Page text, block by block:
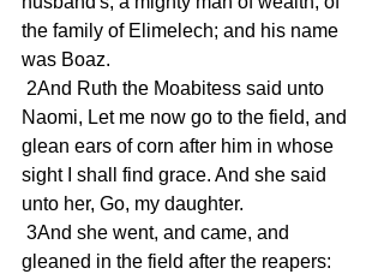
the family of Elimelech; and his name
was Boaz.
Naomi, Let me now go to the field, and
glean ears of corn after him in whose
sight I shall find grace. And she said
unto her, Go, my daughter.
gleaned in the field after the reapers: